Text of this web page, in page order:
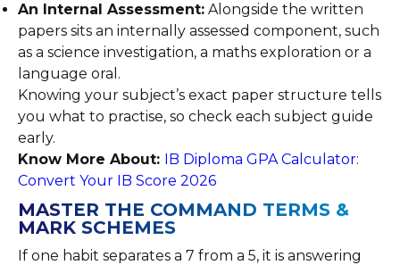
An Internal Assessment: Alongside the written
papers sits an internally assessed component, such
as a science investigation, a maths exploration or a
language oral.
Knowing your subject’s exact paper structure tells
you what to practise, so check each subject guide
early.
Know More About: IB Diploma GPA Calculator:
Convert Your IB Score 2026
MASTER THE COMMAND TERMS &
MARK SCHEMES
If one habit separates a 7 from a 5, it is answering